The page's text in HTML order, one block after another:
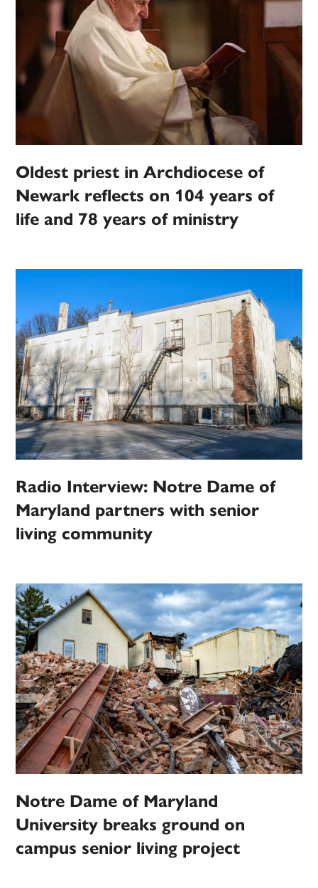
Oldest priest in Archdiocese of
Newark reflects on 104 years of
life and 78 years of ministry
Radio Interview: Notre Dame of
Maryland partners with senior
living community
Notre Dame of Maryland
University breaks ground on
campus senior living project